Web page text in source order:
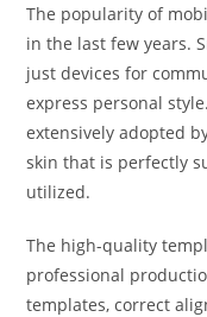
The popularity of
in the last few years.
just devices for
express personal
extensively adopted
skin that is perfectly
utilized.
The high-quality
professional
templates, correct